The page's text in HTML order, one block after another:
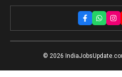
© 2026